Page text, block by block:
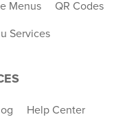
Menus QR Codes
Services
Help Center